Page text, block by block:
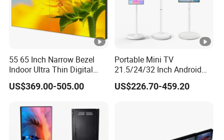
55 65 Inch Narrow Bezel
Indoor Ultra Thin Digital
Advertising Display Screen
LCD Splicing Video Wall 32
Videowall 63 Videowall TV
US$369.00-505.00
Portable Mini TV
21.5/24/32 Inch Android
Touch Screen for Interactive
Education Office Home
US$226.70-459.20